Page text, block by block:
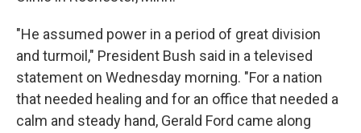
"He assumed power in a period of great division
and turmoil," President Bush said in a televised
statement on Wednesday morning. "For a nation
that needed healing and for an office that needed a
calm and steady hand, Gerald Ford came along